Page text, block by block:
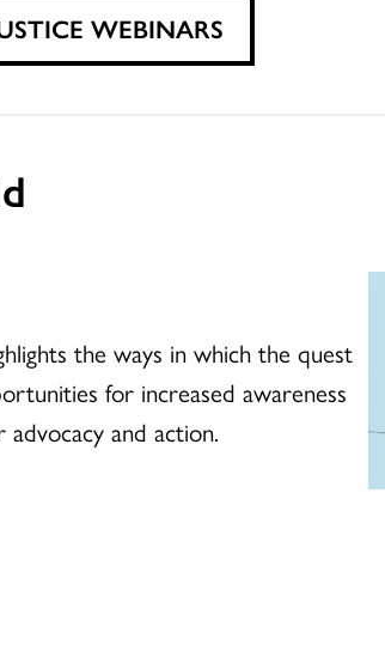
WEBINARS
the ways in which the quest
for increased awareness
and action.